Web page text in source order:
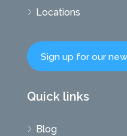
Locations
Sign up for our
Quick links
Blog